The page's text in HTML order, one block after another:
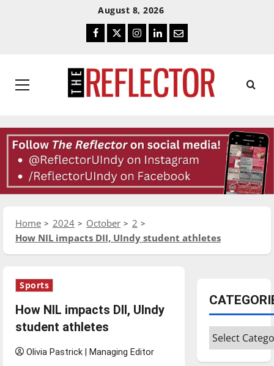
August 8, 2026
Facebook
TwitterInstagram
LinkedIn
Email
Primary
Home 2024 October
2
How NIL impacts DII, UIndy student athletes
Sports
How NIL impacts DII, UIndy
student athletes
Olivia Pastrick | Managing Editor
Categories